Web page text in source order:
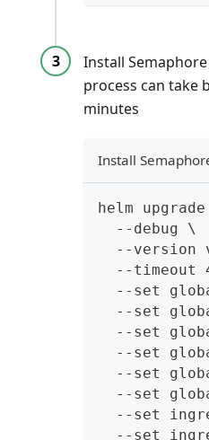
Install
process can take
minutes
Install
helm
  --debug \
--version
--timeout
--set
--set
--set
--set
--set
--set
--set
--set